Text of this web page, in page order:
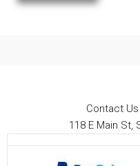
the
Contact Us
118 E Main St,